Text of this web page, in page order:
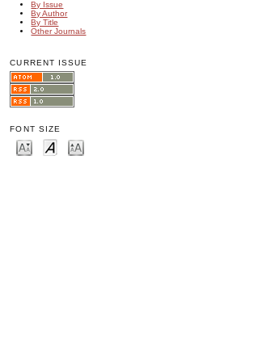
By Issue
By Author
By Title
Other Journals
CURRENT ISSUE
FONT SIZE